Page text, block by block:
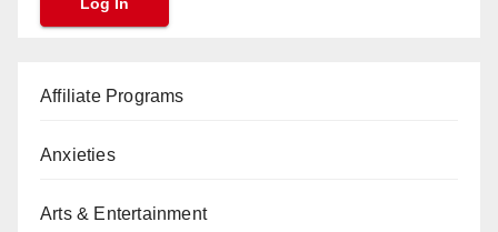
Affiliate Programs
Anxieties
Arts & Entertainment